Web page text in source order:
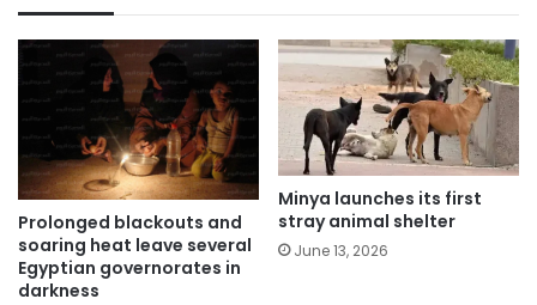
Prolonged blackouts and
soaring heat leave several
Egyptian governorates in
darkness
Minya launches its first
stray animal shelter
June 13, 2026